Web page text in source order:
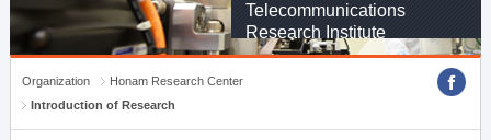
Telecommunications
Research Institute
Organization
Honam Research Center
Introduction of Research